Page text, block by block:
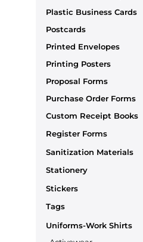
Plastic Business Cards
Postcards
Printed Envelopes
Printing Posters
Proposal Forms
Purchase Order Forms
Custom Receipt Books
Register Forms
Sanitization Materials
Stationery
Stickers
Tags
Uniforms-Work Shirts